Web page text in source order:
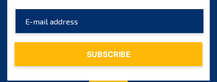
August 2023
July 2023